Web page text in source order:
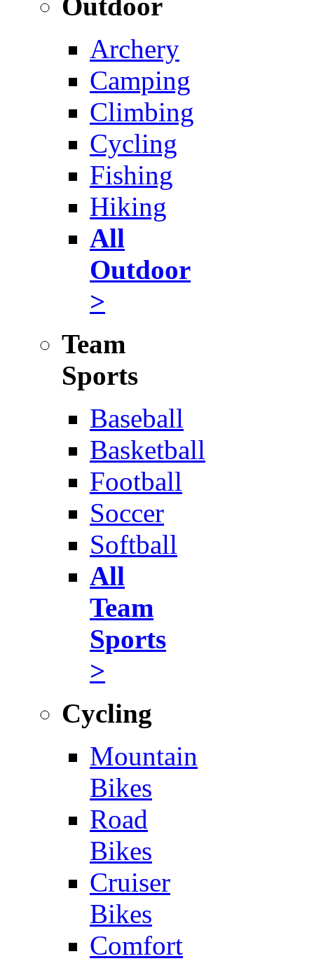
Archery
Camping
Climbing
Cycling
Fishing
Hiking
All
Outdoor
>
Team
Sports
Baseball
Basketball
Football
Soccer
Softball
All
Team
Sports
>
Cycling
Mountain
Bikes
Road
Bikes
Cruiser
Bikes
Comfort